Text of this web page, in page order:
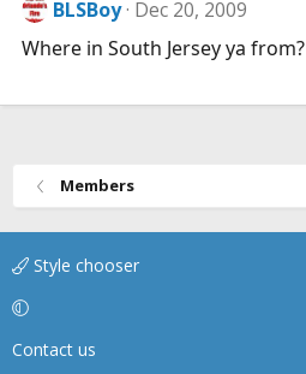
BLSBoy Dec 20, 2009
Where in South Jersey ya from?
Members
Style chooser
Contact us